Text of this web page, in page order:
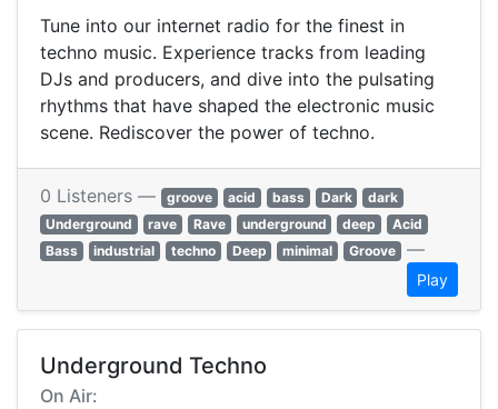
Tune into our internet radio for the finest in
techno music. Experience tracks from leading
DJs and producers, and dive into the pulsating
rhythms that have shaped the electronic music
scene. Rediscover the power of techno.
0 Listeners — groove acid bass Dark
dark
Underground
rave Rave underground deep
Acid
Bass
industrial techno Deep minimal Groove —
Play
Underground Techno
On Air: